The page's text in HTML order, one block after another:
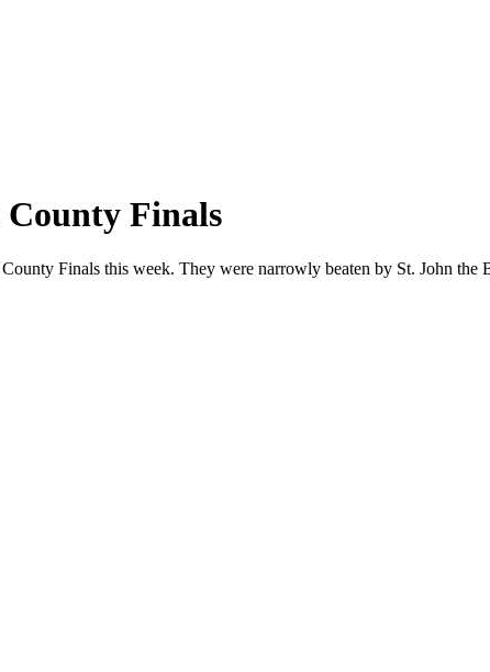
Finals
Finals this week. They were narrowly beaten by St. John